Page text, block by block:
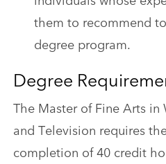
them to recommend
degree program.
Degree
The Master of Fine Arts
and Television requires
completion of 40 credit